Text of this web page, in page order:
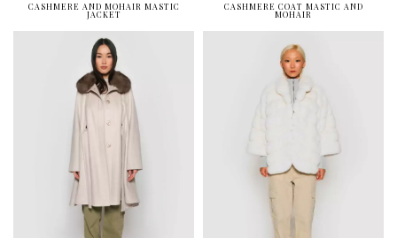
CASHMERE AND MOHAIR MASTIC
JACKET
CASHMERE COAT MASTIC AND
MOHAIR